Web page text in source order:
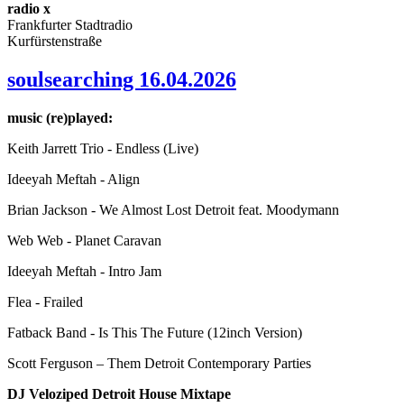
radio x
Frankfurter Stadtradio
Kurfürstenstraße
soulsearching 16.04.2026
music (re)played:
Keith Jarrett Trio - Endless (Live)
Ideeyah Meftah - Align
Brian Jackson - We Almost Lost Detroit feat. Moodymann
Web Web - Planet Caravan
Ideeyah Meftah - Intro Jam
Flea - Frailed
Fatback Band - Is This The Future (12inch Version)
Scott Ferguson – Them Detroit Contemporary Parties
DJ Veloziped Detroit House Mixtape